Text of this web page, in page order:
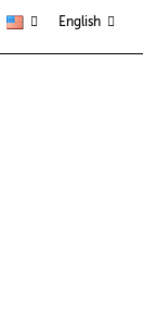
English